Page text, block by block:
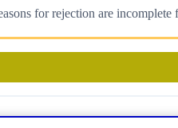
for rejection are incomplete